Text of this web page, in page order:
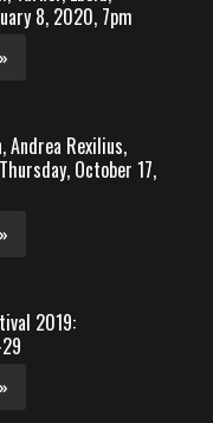
8, 2020, 7pm
Andrea Rexilius,
October 17,
2019: